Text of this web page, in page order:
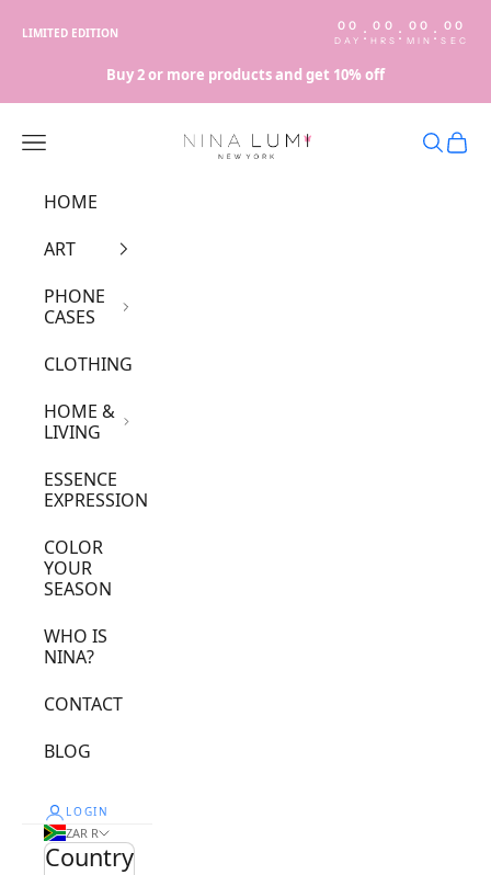
LIMITED EDITION 00
DAY : 00
HRS : 00
MIN : 00
SEC
Buy 2 or more products and get 10% off
Nina Lumi
Navigation menu Search
Cart
HOME
ART
PHONE
CASES
CLOTHING
HOME &
LIVING
ESSENCE
EXPRESSION
COLOR
YOUR
SEASON
WHO IS
NINA?
CONTACT
BLOG
LOGIN
ZAR R
Country